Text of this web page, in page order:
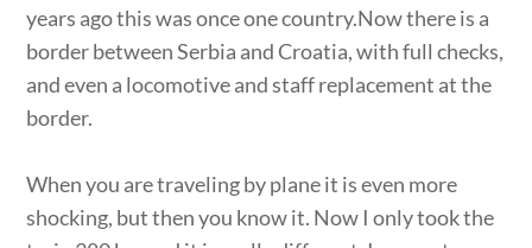
years ago this was once one country.Now there is a
border between Serbia and Croatia, with full checks,
and even a locomotive and staff replacement at the
border.
When you are traveling by plane it is even more
shocking, but then you know it. Now I only took the